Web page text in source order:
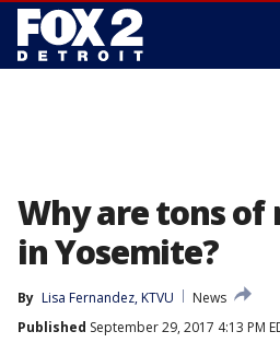
Why are tons
in Yosemite?
By Lisa Fernandez, KTVU
News
Published September 29, 2017 4:13 PM